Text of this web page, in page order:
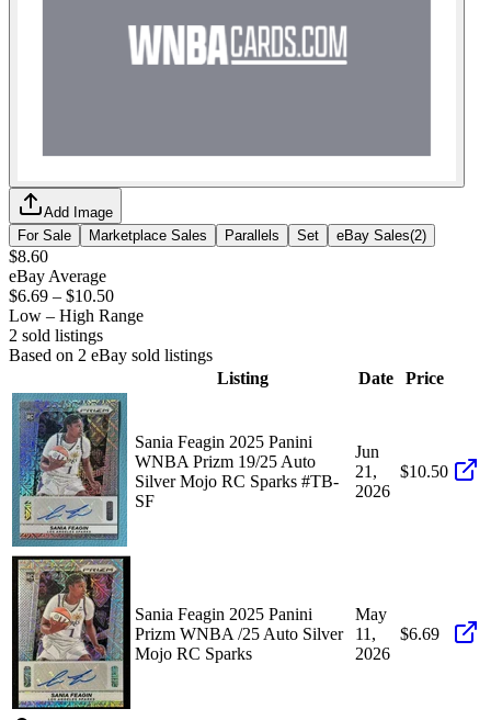
Add Image
For Sale
Marketplace Sales Parallels Set eBay Sales(2)
$8.60
eBay Average
$6.69 – $10.50
Low – High Range
2 sold listings
Based on 2 eBay sold listings
Listing
Date Price
Sania Feagin 2025 Panini
WNBA Prizm 19/25 Auto
Silver Mojo RC Sparks #TB-
SF
Jun
21,
2026
$10.50
Sania Feagin 2025 Panini
Prizm WNBA /25 Auto Silver
Mojo RC Sparks
May
11,
2026
$6.69